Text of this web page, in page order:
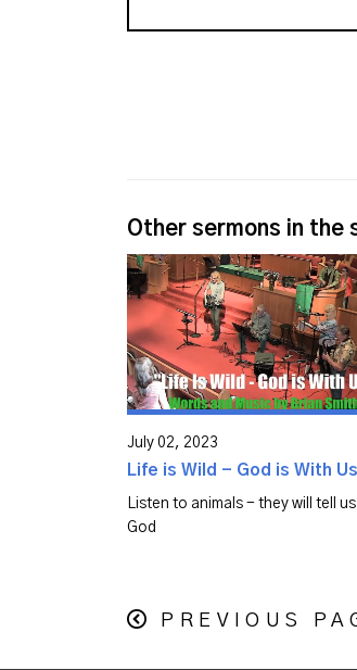
Other sermons in the
July 02, 2023
Life is Wild - God is With Us
Listen to animals - they will tell
God
PREVIOUS